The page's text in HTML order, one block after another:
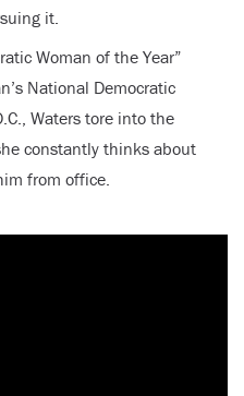
it.
Woman of the Year”
National Democratic
Waters tore into the
constantly thinks about
from office.